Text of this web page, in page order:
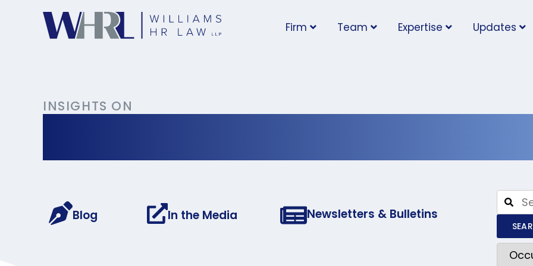
Firm Team Expertise Updates
INSIGHTS ON
Blog In the Media Newsletters & Bulletins